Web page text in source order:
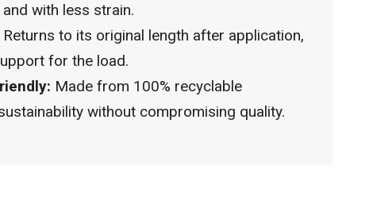
with less strain.
Returns to its original length after application,
for the load.
Made from 100% recyclable
without compromising quality.